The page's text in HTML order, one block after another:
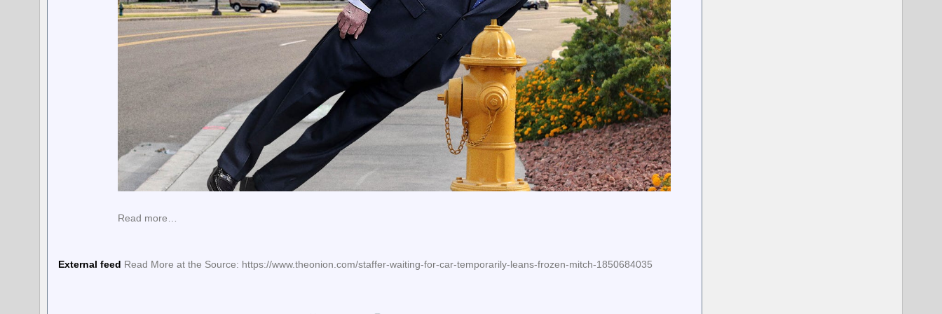
Read more…
External feed Read More at the Source: https://www.theonion.com/staffer-waiting-for-car-temporarily-leans-frozen-mitch-1850684035